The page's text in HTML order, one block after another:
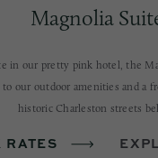
Magnolia
in our pretty pink hotel, the
to our outdoor amenities and a
historic Charleston streets
RATES